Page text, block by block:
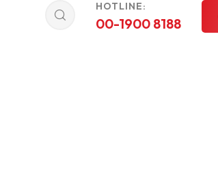
HOTLINE:
00-1900 8188